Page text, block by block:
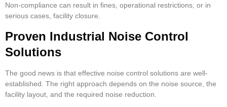
Non-compliance can result in fines, operational restrictions, or in
serious cases, facility closure.
Proven Industrial Noise Control
Solutions
The good news is that effective noise control solutions are well-
established. The right approach depends on the noise source, the
facility layout, and the required noise reduction.